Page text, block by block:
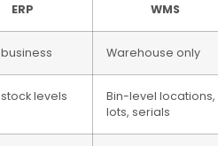
ERP WMS
Warehouse only
levels
Bin-level locations,
lots, serials